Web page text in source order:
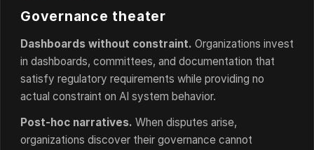
Governance theater
Dashboards without constraint. Organizations invest
in dashboards, committees, and documentation that
satisfy regulatory requirements while providing no
actual constraint on AI system behavior.
Post-hoc narratives. When disputes arise,
organizations discover their governance cannot